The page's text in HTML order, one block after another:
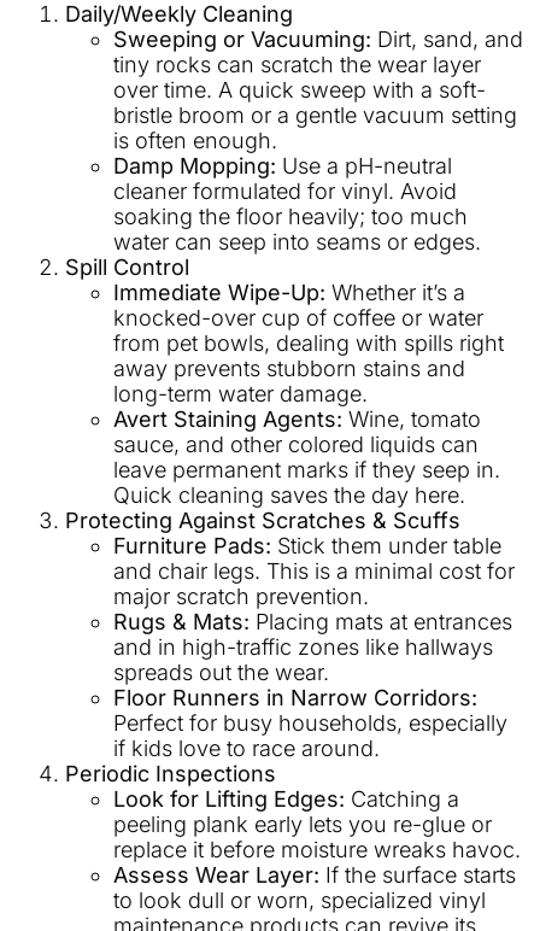
Daily/Weekly Cleaning
Sweeping or Vacuuming: Dirt, sand, and
tiny rocks can scratch the wear layer
over time. A quick sweep with a soft-
bristle broom or a gentle vacuum setting
is often enough.
Damp Mopping: Use a pH-neutral
cleaner formulated for vinyl. Avoid
soaking the floor heavily; too much
water can seep into seams or edges.
Spill Control
Immediate Wipe-Up: Whether it’s a
knocked-over cup of coffee or water
from pet bowls, dealing with spills right
away prevents stubborn stains and
long-term water damage.
Avert Staining Agents: Wine, tomato
sauce, and other colored liquids can
leave permanent marks if they seep in.
Quick cleaning saves the day here.
Protecting Against Scratches & Scuffs
Furniture Pads: Stick them under table
and chair legs. This is a minimal cost for
major scratch prevention.
Rugs & Mats: Placing mats at entrances
and in high-traffic zones like hallways
spreads out the wear.
Floor Runners in Narrow Corridors:
Perfect for busy households, especially
if kids love to race around.
Periodic Inspections
Look for Lifting Edges: Catching a
peeling plank early lets you re-glue or
replace it before moisture wreaks havoc.
Assess Wear Layer: If the surface starts
to look dull or worn, specialized vinyl